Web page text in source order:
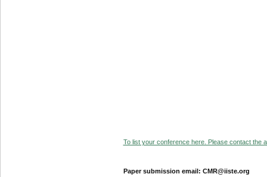
To list your conference here. Please contact the
Paper submission email: CMR@iiste.org